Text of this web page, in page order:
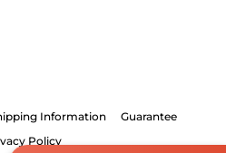
Information
Guarantee
Policy